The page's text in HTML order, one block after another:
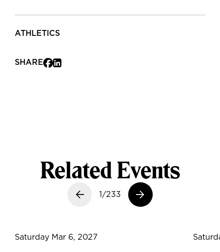
ATHLETICS
SHARE
Related Events
Previous slide
1/233
Next slide
Saturday Mar 6, 2027